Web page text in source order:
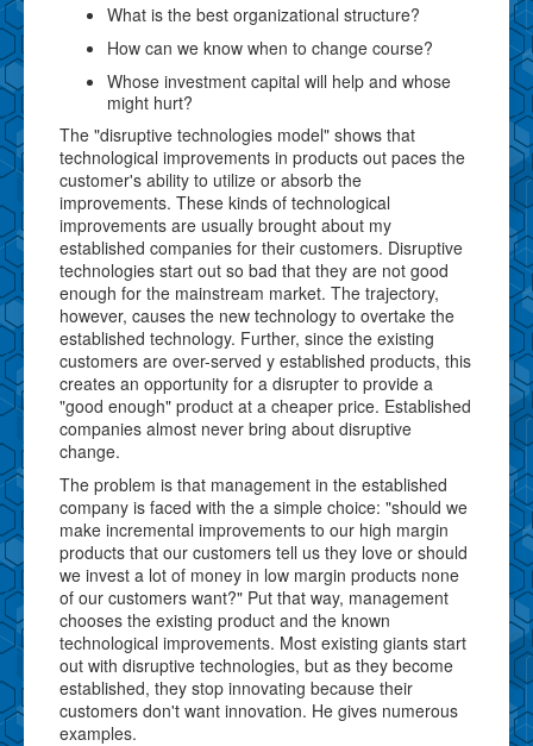
What is the best organizational structure?
How can we know when to change course?
Whose investment capital will help and whose
might hurt?
The "disruptive technologies model" shows that
technological improvements in products out paces the
customer's ability to utilize or absorb the
improvements. These kinds of technological
improvements are usually brought about my
established companies for their customers. Disruptive
technologies start out so bad that they are not good
enough for the mainstream market. The trajectory,
however, causes the new technology to overtake the
established technology. Further, since the existing
customers are over-served y established products, this
creates an opportunity for a disrupter to provide a
"good enough" product at a cheaper price. Established
companies almost never bring about disruptive
change.
The problem is that management in the established
company is faced with the a simple choice: "should we
make incremental improvements to our high margin
products that our customers tell us they love or should
we invest a lot of money in low margin products none
of our customers want?" Put that way, management
chooses the existing product and the known
technological improvements. Most existing giants start
out with disruptive technologies, but as they become
established, they stop innovating because their
customers don't want innovation. He gives numerous
examples.